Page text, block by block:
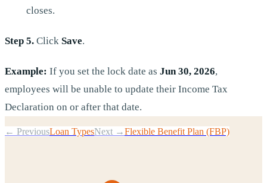
closes.
Step 5. Click Save.
Example: If you set the lock date as Jun 30, 2026,
employees will be unable to update their Income Tax
Declaration on or after that date.
← PreviousLoan TypesNext →Flexible Benefit Plan (FBP)